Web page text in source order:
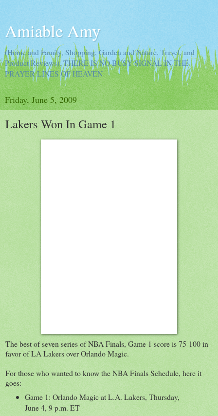
Amiable Amy
(Home and Family, Shopping, Garden and Nature, Travel, and
Product Reviews). THERE IS NO BUSY SIGNAL IN THE
PRAYER LINES OF HEAVEN
Friday, June 5, 2009
Lakers Won In Game 1
The best of seven series of NBA Finals, Game 1 score is 75-100 in
favor of LA Lakers over Orlando Magic.
For those who wanted to know the NBA Finals Schedule, here it
goes:
Game 1: Orlando Magic at L.A. Lakers, Thursday,
June 4, 9 p.m. ET